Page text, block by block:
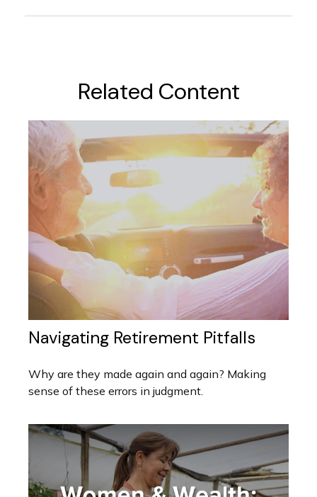
Related Content
Navigating Retirement Pitfalls
Why are they made again and again? Making
sense of these errors in judgment.